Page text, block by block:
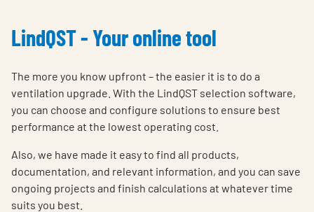
LindQST - Your online tool
The more you know upfront – the easier it is to do a
ventilation upgrade. With the LindQST selection software,
you can choose and configure solutions to ensure best
performance at the lowest operating cost.
Also, we have made it easy to find all products,
documentation, and relevant information, and you can save
ongoing projects and finish calculations at whatever time
suits you best.